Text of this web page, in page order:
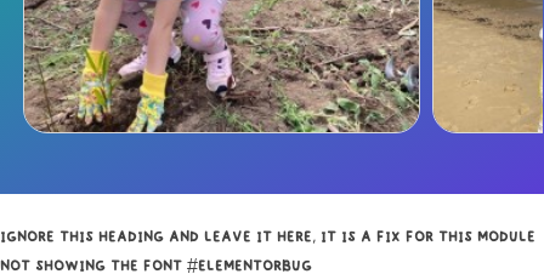
IGNORE THIS HEADING AND LEAVE IT HERE, IT IS A FIX FOR THIS MODULE
NOT SHOWING THE FONT #ELEMENTORBUG